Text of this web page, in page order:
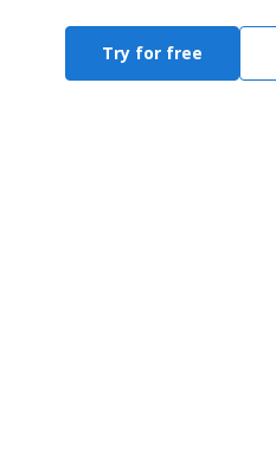
Try for free